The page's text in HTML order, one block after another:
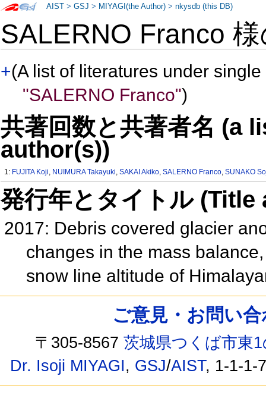
SALERNO Franco
+(A list of literatures under
"SALERNO Franco")
共著回数と共著者名 (a
author(s))
1: FUJITA Koji, NUIMURA Takayuki,SAKAI Akiko,SALERNO Franco,SUNAKO
発行年とタイトル
2017: Debris covered glacier
changes in the mass
snow line altitude of
AIST >GSJ > MIYAGI(the Author) >nkysdb (this DB)
ご意見・お問い
〒305-8567茨城県つくば市東
Dr. Isoji MIYAGI, GSJ/AIST, 1-1-1-